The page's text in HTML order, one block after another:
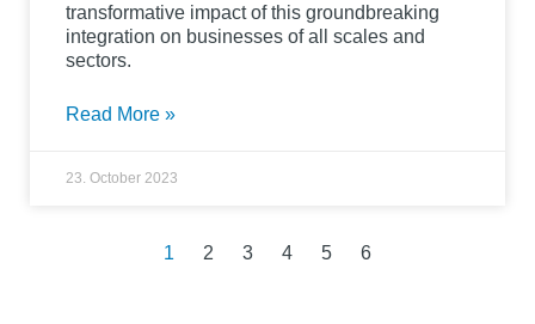
transformative impact of this groundbreaking
integration on businesses of all scales and
sectors.
Read More »
23. October 2023
1 2 3 4 5 6